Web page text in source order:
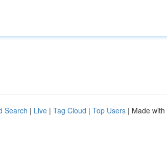
Search | Live | Tag Cloud | Top Users | Made with